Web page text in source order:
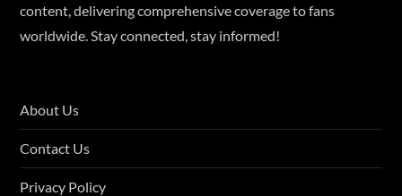
content, delivering comprehensive coverage to fans
worldwide. Stay connected, stay informed!
About Us
Contact Us
Privacy Policy